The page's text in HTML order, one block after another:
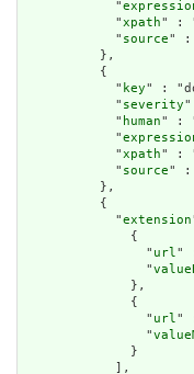
            "
            "
xpath" :
            "
source" :
          },
          {
            "
key" :
            "
severity
            "
human" : "
            "
            "
xpath" :
            "
source" :
          },
          {
            "
extension
              {
                "
url "
                "
              },
              {
                "
url "
                "
              }
            ],